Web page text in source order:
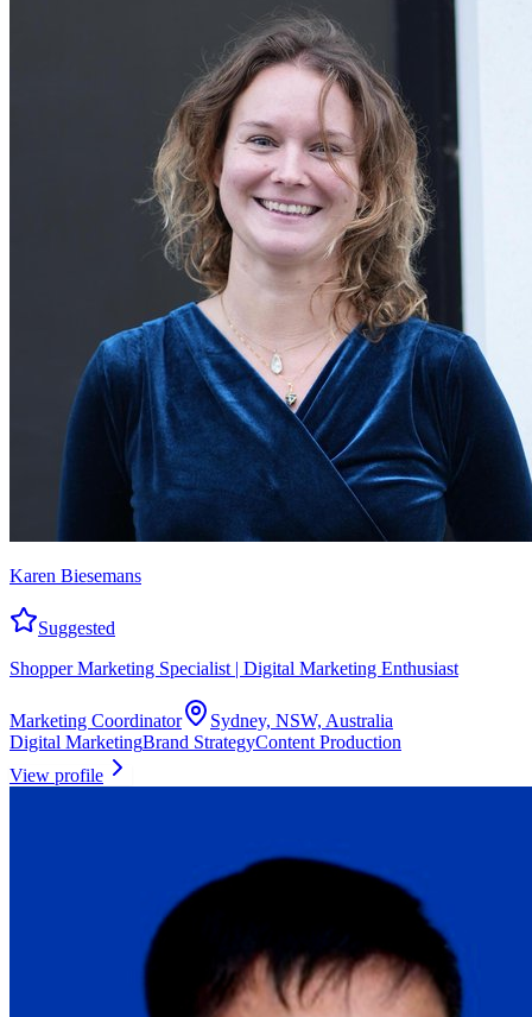
Karen Biesemans
Suggested
Shopper Marketing Specialist | Digital Marketing Enthusiast
Marketing Coordinator
Sydney, NSW, Australia
Digital MarketingBrand StrategyContent Production
View profile